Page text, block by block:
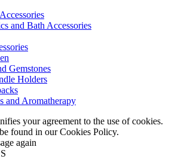
and Bath Accessories
Gemstones
Holders
and Aromatherapy
your agreement to the use of cookies.
found in our Cookies Policy.
again